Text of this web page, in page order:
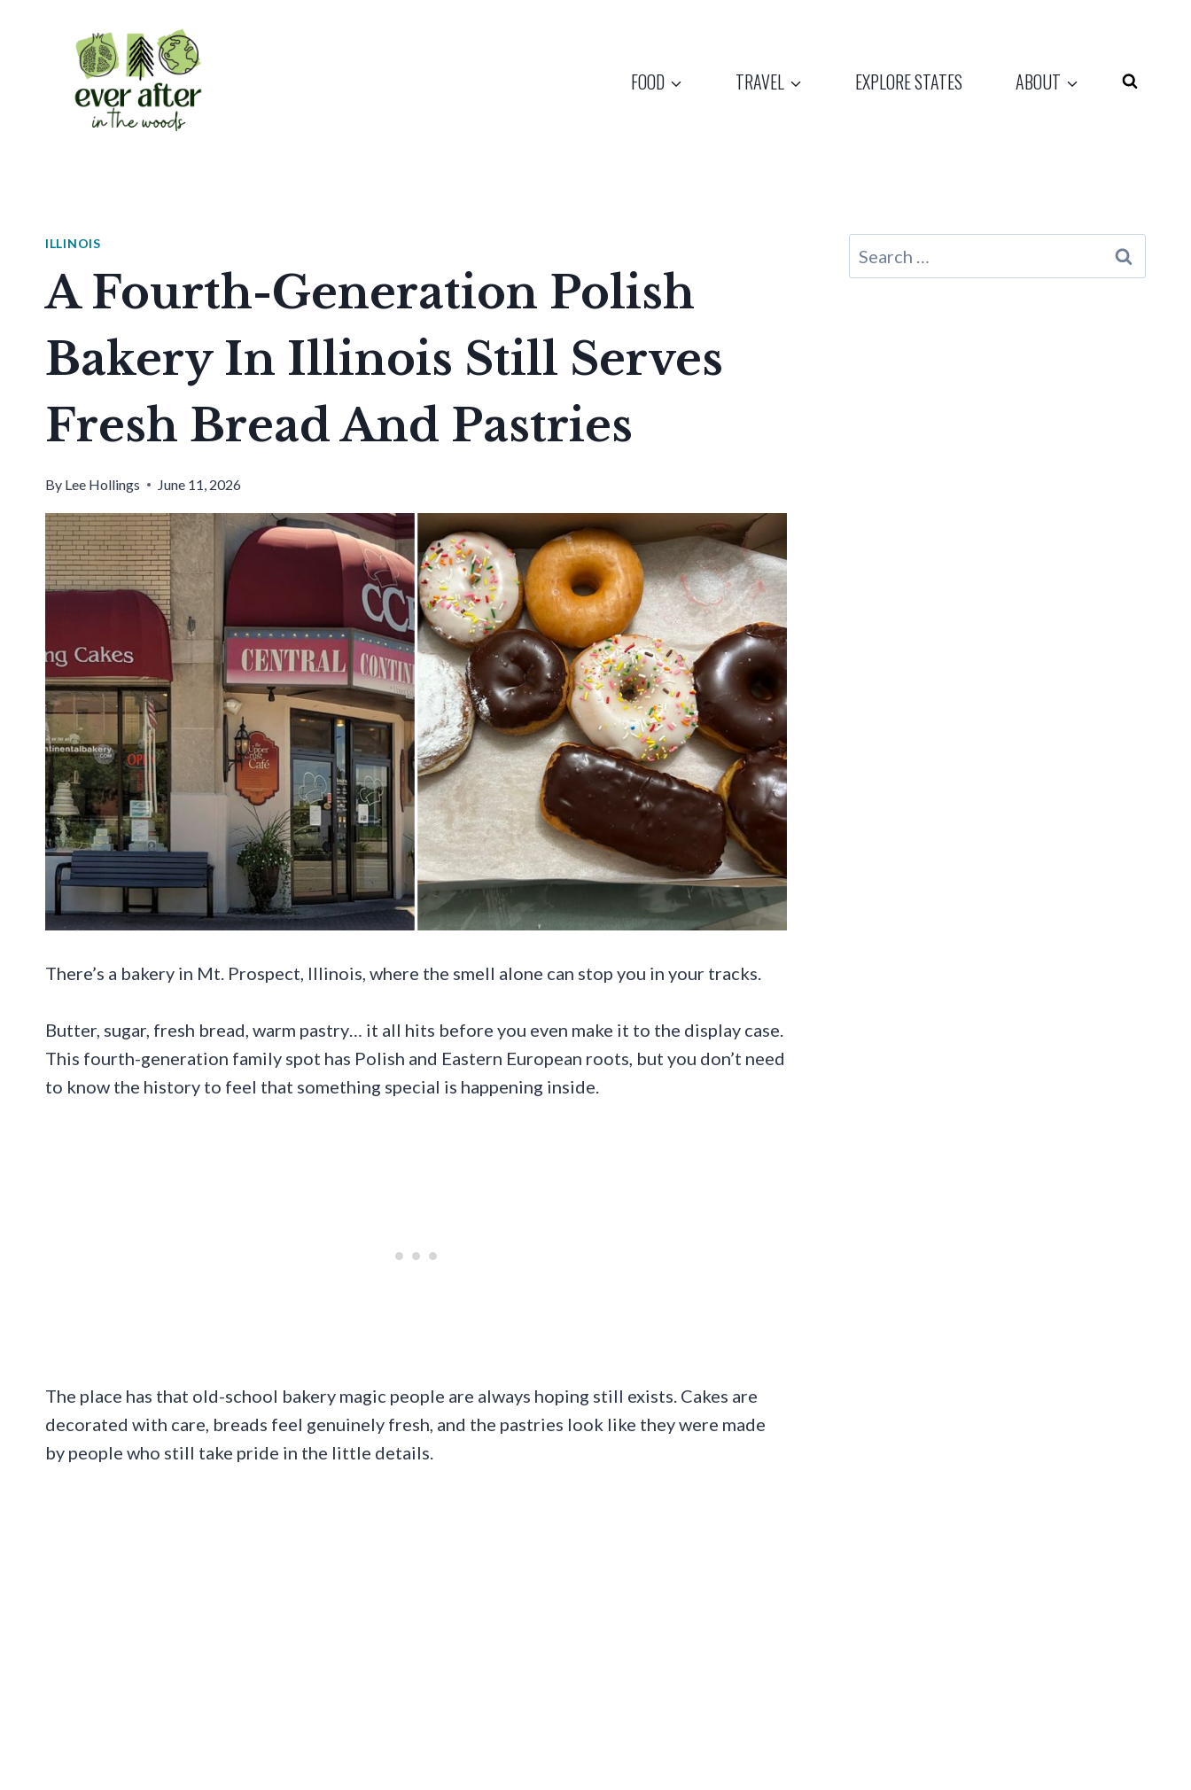
FOOD TRAVEL EXPLORE STATES ABOUT
ILLINOIS
A Fourth-Generation Polish
Bakery In Illinois Still Serves
Fresh Bread And Pastries
By Lee Hollings June 11, 2026
There’s a bakery in Mt. Prospect, Illinois, where the smell alone can stop you in your tracks.
Butter, sugar, fresh bread, warm pastry… it all hits before you even make it to the display case.
This fourth-generation family spot has Polish and Eastern European roots, but you don’t need
to know the history to feel that something special is happening inside.
The place has that old-school bakery magic people are always hoping still exists. Cakes are
decorated with care, breads feel genuinely fresh, and the pastries look like they were made
by people who still take pride in the little details.
Search
for: